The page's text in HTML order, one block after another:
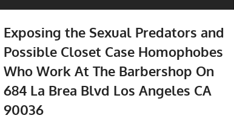
Exposing the Sexual Predators and
Possible Closet Case Homophobes
Who Work At The Barbershop On
684 La Brea Blvd Los Angeles CA
90036